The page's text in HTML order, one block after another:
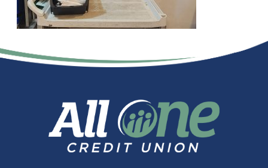
Primary
Sidebar